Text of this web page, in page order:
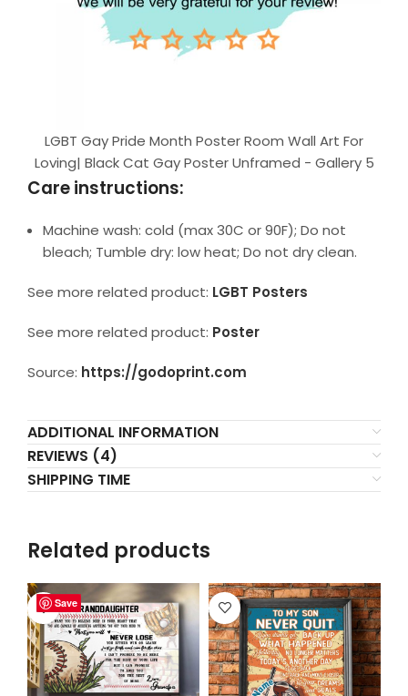
LGBT Gay Pride Month Poster Room Wall Art For
Loving| Black Cat Gay Poster Unframed - Gallery 5
Care instructions:
Machine wash: cold (max 30C or 90F); Do not
bleach; Tumble dry: low heat; Do not dry clean.
See more related product: LGBT Posters
See more related product: Poster
Source: https://godoprint.com
ADDITIONAL INFORMATION
REVIEWS (4)
SHIPPING TIME
Related products
Save
Save
Save
Save